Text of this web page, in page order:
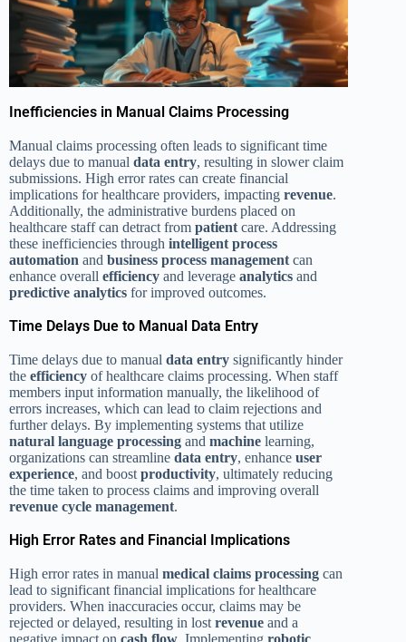
Inefficiencies in Manual Claims Processing
Manual claims processing often leads to significant time
delays due to manual data entry, resulting in slower claim
submissions. High error rates can create financial
implications for healthcare providers, impacting revenue.
Additionally, the administrative burdens placed on
healthcare staff can detract from patient care. Addressing
these inefficiencies through intelligent process
automation and business process management can
enhance overall efficiency and leverage analytics and
predictive analytics for improved outcomes.
Time Delays Due to Manual Data Entry
Time delays due to manual data entry significantly hinder
the efficiency of healthcare claims processing. When staff
members input information manually, the likelihood of
errors increases, which can lead to claim rejections and
further delays. By implementing systems that utilize
natural language processing and machine learning,
organizations can streamline data entry, enhance user
experience, and boost productivity, ultimately reducing
the time taken to process claims and improving overall
revenue cycle management.
High Error Rates and Financial Implications
High error rates in manual medical claims processing can
lead to significant financial implications for healthcare
providers. When inaccuracies occur, claims may be
rejected or delayed, resulting in lost revenue and a
negative impact on cash flow . Implementing robotic